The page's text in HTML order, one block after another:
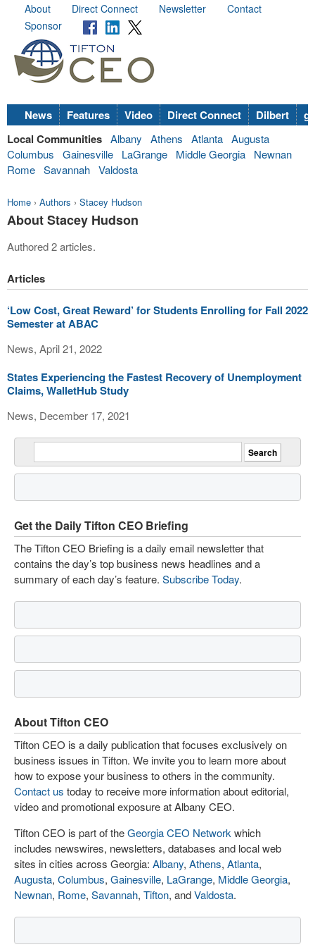
About Direct Connect Newsletter
Contact
Sponsor
News Features Video Direct Connect Dilbert
Local Communities Albany Athens Atlanta Augusta
Columbus
Gainesville LaGrange Middle Georgia
Newnan
Rome Savannah Valdosta
Home › Authors › Stacey Hudson
About Stacey Hudson
Authored 2 articles.
Articles
‘Low Cost, Great Reward’ for Students Enrolling for Fall 2022
Semester at ABAC
News, April 21, 2022
States Experiencing the Fastest Recovery of Unemployment
Claims, WalletHub Study
News, December 17, 2021
Get the Daily Tifton CEO Briefing
The Tifton CEO Briefing is a daily email newsletter that
contains the day’s top business news headlines and a
summary of each day’s feature. Subscribe Today.
About Tifton CEO
Tifton CEO is a daily publication that focuses exclusively on
business issues in Tifton. We invite you to learn more about
how to expose your business to others in the community.
Contact us today to receive more information about editorial,
video and promotional exposure at Albany CEO.
Tifton CEO is part of theGeorgia CEO Network which
includes newswires, newsletters, databases and local web
sites in cities across Georgia: Albany, Athens, Atlanta,
Augusta, Columbus, Gainesville, LaGrange, Middle Georgia,
Newnan, Rome, Savannah, Tifton, andValdosta.